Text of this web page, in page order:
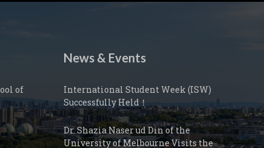
of
News & Events
International Student Week (ISW)
Successfully Held！
Dr. Shazia Naser ud Din of the
University of Melbourne Visits the